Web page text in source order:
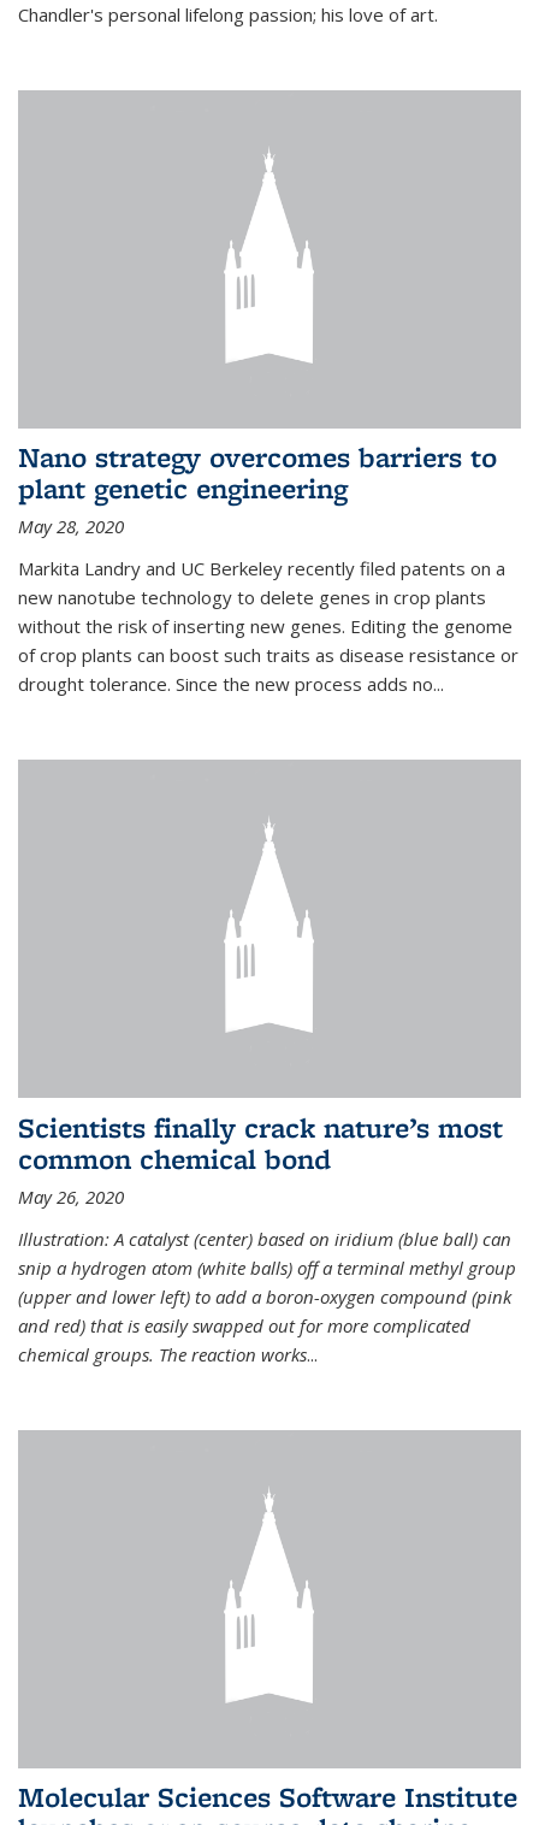
Chandler's personal lifelong passion; his love of art.
Nano strategy overcomes barriers to
plant genetic engineering
May 28, 2020
Markita Landry and UC Berkeley recently filed patents on a
new nanotube technology to delete genes in crop plants
without the risk of inserting new genes. Editing the genome
of crop plants can boost such traits as disease resistance or
drought tolerance. Since the new process adds no...
Scientists finally crack nature’s most
common chemical bond
May 26, 2020
Illustration: A catalyst (center) based on iridium (blue ball) can
snip a hydrogen atom (white balls) off a terminal methyl group
(upper and lower left) to add a boron-oxygen compound (pink
and red) that is easily swapped out for more complicated
chemical groups. The reaction works...
Molecular Sciences Software Institute